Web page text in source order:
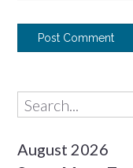
August 2026